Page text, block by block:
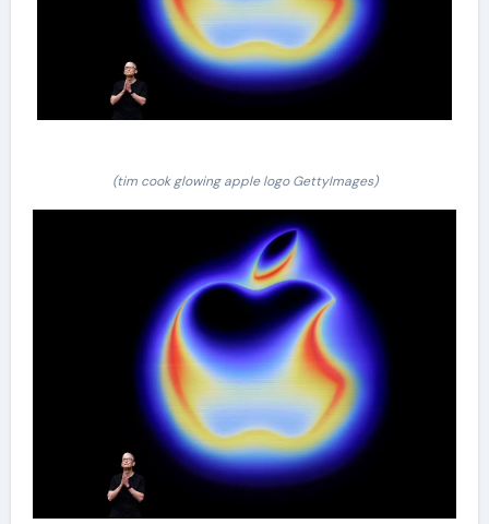
(tim cook glowing apple logo GettyImages)